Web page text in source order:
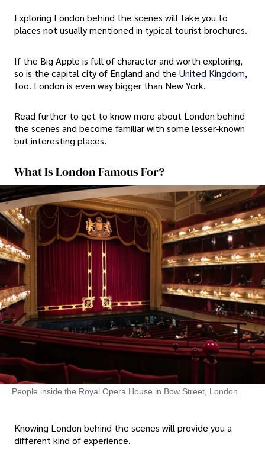
Exploring London behind the scenes will take you to
places not usually mentioned in typical tourist brochures.
If the Big Apple is full of character and worth exploring,
so is the capital city of England and the United Kingdom,
too. London is even way bigger than New York.
Read further to get to know more about London behind
the scenes and become familiar with some lesser-known
but interesting places.
What Is London Famous For?
People inside the Royal Opera House in Bow Street, London
Knowing London behind the scenes will provide you a
different kind of experience.